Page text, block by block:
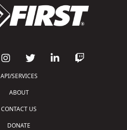
API/SERVICES
ABOUT
CONTACT US
DONATE